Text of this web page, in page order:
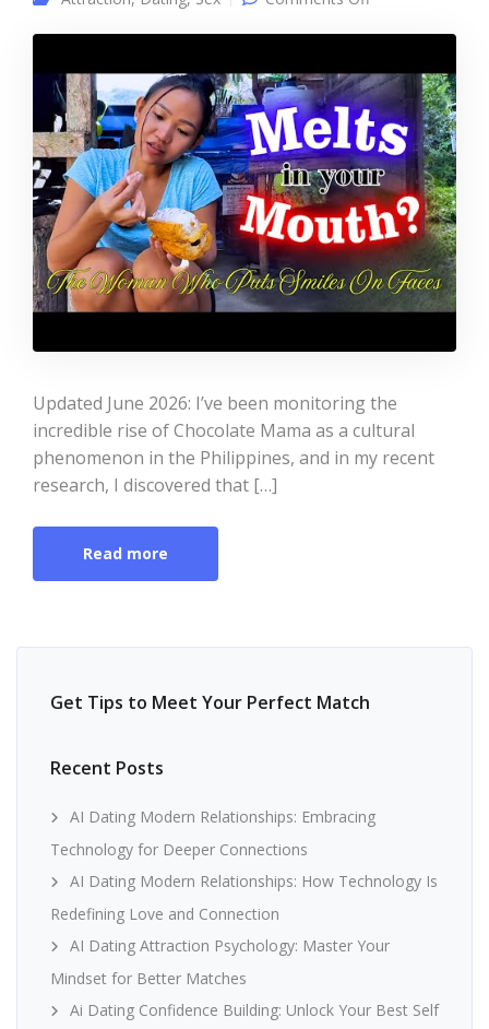
Woman Who
Happiness
Updated June 2026: I’ve been monitoring the
incredible rise of Chocolate Mama as a cultural
phenomenon in the Philippines, and in my recent
research, I discovered that […]
Read more
Get Tips to Meet Your Perfect Match
Recent Posts
AI Dating Modern Relationships: Embracing
Technology for Deeper Connections
AI Dating Modern Relationships: How Technology Is
Redefining Love and Connection
AI Dating Attraction Psychology: Master Your
Mindset for Better Matches
Ai Dating Confidence Building: Unlock Your Best Self